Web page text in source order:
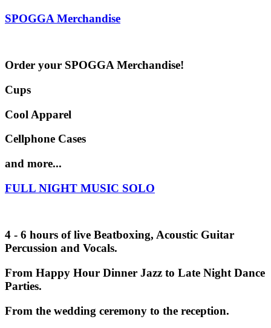
SPOGGA Merchandise
Order your SPOGGA Merchandise!
Cups
Cool Apparel
Cellphone Cases
and more...
FULL NIGHT MUSIC SOLO
4 - 6 hours of live Beatboxing, Acoustic Guitar
Percussion and Vocals.
From Happy Hour Dinner Jazz to Late Night Dance
Parties.
From the wedding ceremony to the reception.